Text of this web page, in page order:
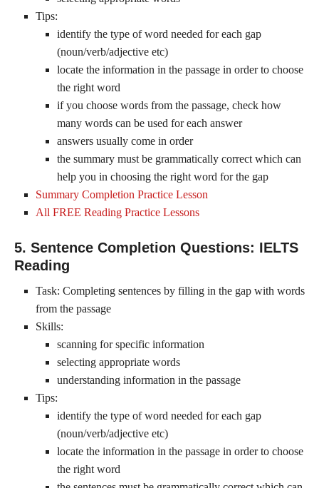
Tips:
identify the type of word needed for each gap
(noun/verb/adjective etc)
locate the information in the passage in order to choose
the right word
if you choose words from the passage, check how
many words can be used for each answer
answers usually come in order
the summary must be grammatically correct which can
help you in choosing the right word for the gap
Summary Completion Practice Lesson
All FREE Reading Practice Lessons
5. Sentence Completion Questions: IELTS
Reading
Task: Completing sentences by filling in the gap with words
from the passage
Skills:
scanning for specific information
selecting appropriate words
understanding information in the passage
Tips:
identify the type of word needed for each gap
(noun/verb/adjective etc)
locate the information in the passage in order to choose
the right word